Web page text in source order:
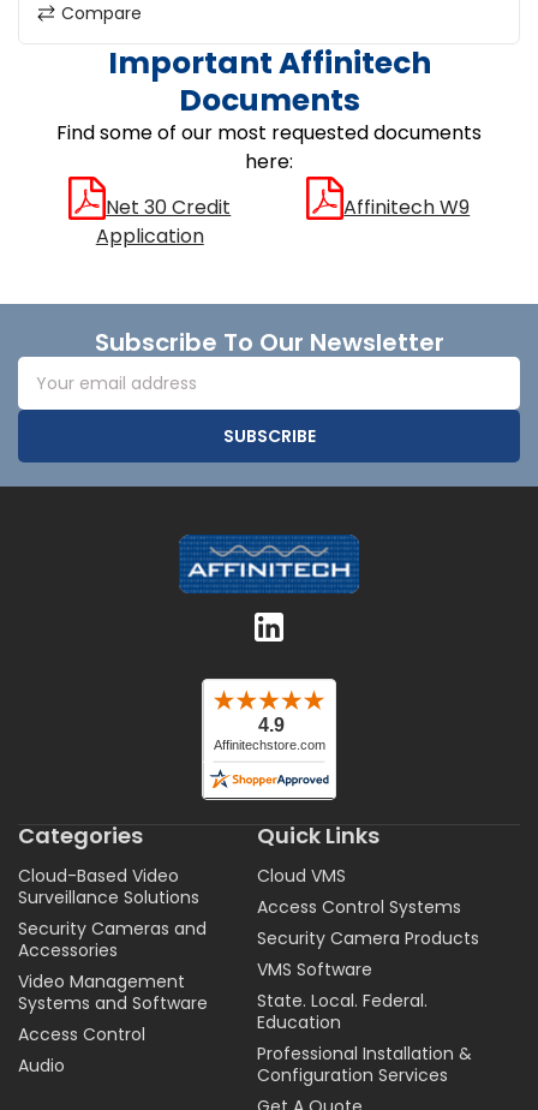
Compare
Important Affinitech
Documents
Find some of our most requested documents
here:
Net 30 Credit
Application
Affinitech W9
FooterSubscribe To Our Newsletter
Email
Address
Categories
Cloud-Based Video
Surveillance Solutions
Security Cameras and
Accessories
Video Management
Systems and Software
Access Control
Audio
Quick Links
Cloud VMS
Access Control Systems
Security Camera Products
VMS Software
State. Local. Federal.
Education
Professional Installation &
Configuration Services